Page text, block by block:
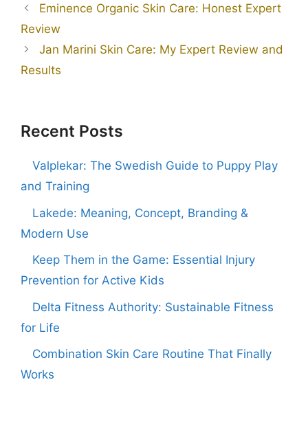
Eminence Organic Skin Care: Honest Expert
Review
Jan Marini Skin Care: My Expert Review and
Results
Recent Posts
Valplekar: The Swedish Guide to Puppy Play
and Training
Lakede: Meaning, Concept, Branding &
Modern Use
Keep Them in the Game: Essential Injury
Prevention for Active Kids
Delta Fitness Authority: Sustainable Fitness
for Life
Combination Skin Care Routine That Finally
Works